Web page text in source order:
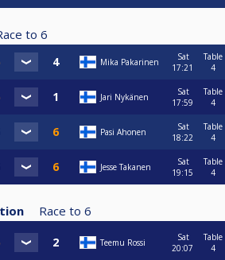
to 6
Mika Pakarinen
Sat
17:21
Table
4
Jari Nykänen
Sat
17:59
Table
4
Pasi Ahonen
Sat
18:22
Table
4
Jesse Takanen
Sat
19:15
Table
4
Race to 6
Teemu Rossi
Sat
20:07
Table
4